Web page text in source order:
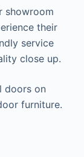
showroom
their
service
close up.
doors on
furniture.